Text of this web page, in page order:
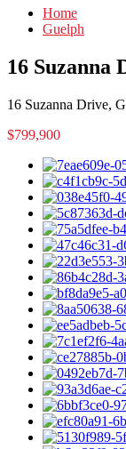
Home
Guelph
16 Suzanna
16 Suzanna Drive,
$799,900